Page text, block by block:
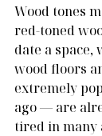
Wood tones
red-toned
date a space,
wood floors
extremely
ago — are
tired in many